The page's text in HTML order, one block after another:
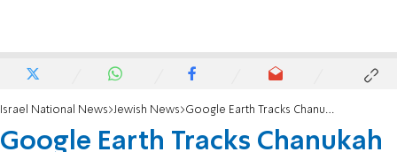
Israel National News Jewish News Google Earth Tracks Chanukah War
Google Earth Tracks Chanukah